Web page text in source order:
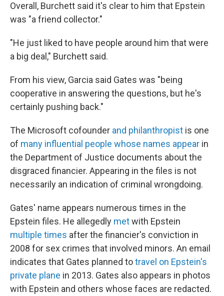
Overall, Burchett said it's clear to him that Epstein
was "a friend collector."
"He just liked to have people around him that were
a big deal," Burchett said.
From his view, Garcia said Gates was "being
cooperative in answering the questions, but he's
certainly pushing back."
The Microsoft cofounder and philanthropist is one
of many influential people whose names appear in
the Department of Justice documents about the
disgraced financier. Appearing in the files is not
necessarily an indication of criminal wrongdoing.
Gates' name appears numerous times in the
Epstein files. He allegedly metwith Epstein
multiple times after the financier's conviction in
2008 for sex crimes that involved minors. An email
indicates that Gates planned totravel on Epstein's
private plane in 2013. Gates also appears in photos
with Epstein and others whose faces are redacted.